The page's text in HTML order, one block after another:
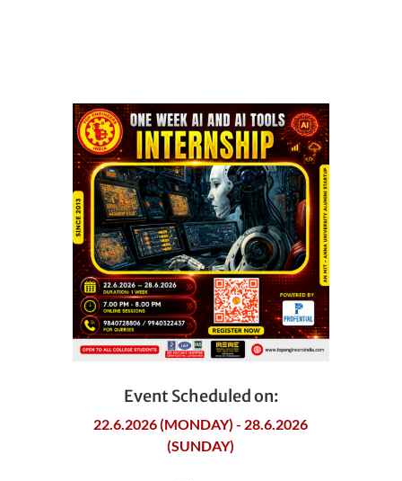
Event Scheduled on:
22.6.2026 (MONDAY) - 28.6.2026
(SUNDAY)